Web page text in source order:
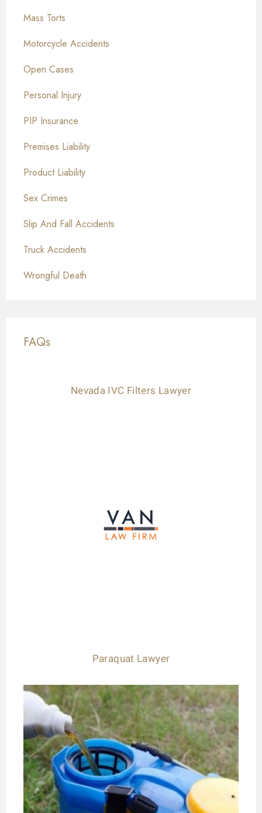
Mass Torts
Motorcycle Accidents
Open Cases
Personal Injury
PIP Insurance
Premises Liability
Product Liability
Sex Crimes
Slip And Fall Accidents
Truck Accidents
Wrongful Death
FAQs
Nevada IVC Filters Lawyer
Paraquat Lawyer